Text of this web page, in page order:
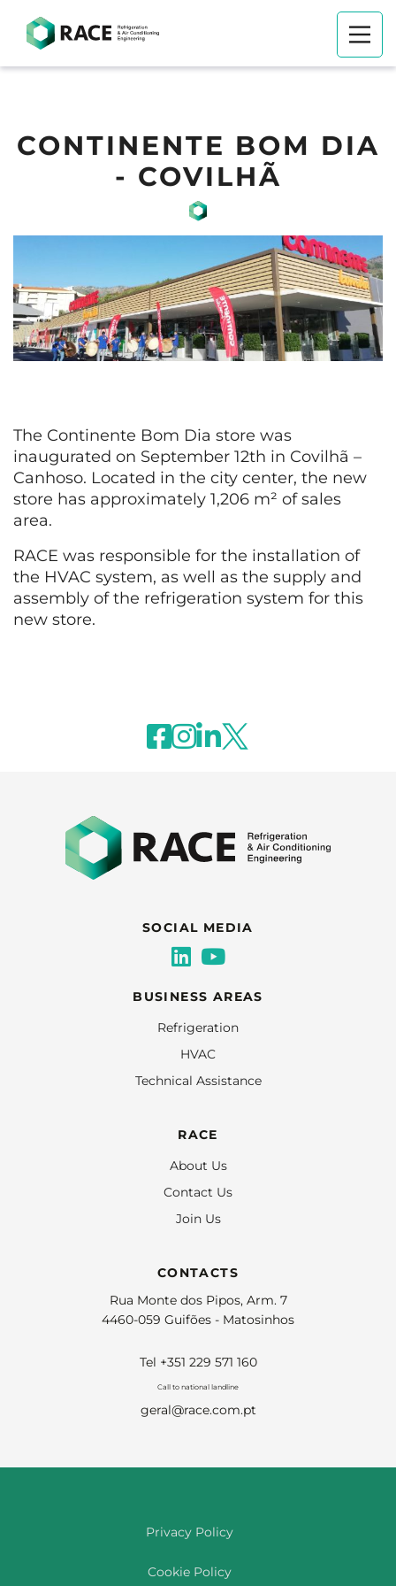
CONTINENTE BOM DIA
- COVILHÃ
The Continente Bom Dia store was
inaugurated on September 12th in Covilhã –
Canhoso. Located in the city center, the new
store has approximately 1,206 m² of sales
area.
RACE was responsible for the installation of
the HVAC system, as well as the supply and
assembly of the refrigeration system for this
new store.
SOCIAL MEDIA
BUSINESS AREAS
Refrigeration
HVAC
Technical Assistance
RACE
About Us
Contact Us
Join Us
CONTACTS
Rua Monte dos Pipos, Arm. 7
4460-059 Guifões - Matosinhos
Tel +351 229 571 160
Call to national landline
geral@race.com.pt
Privacy Policy
Cookie Policy